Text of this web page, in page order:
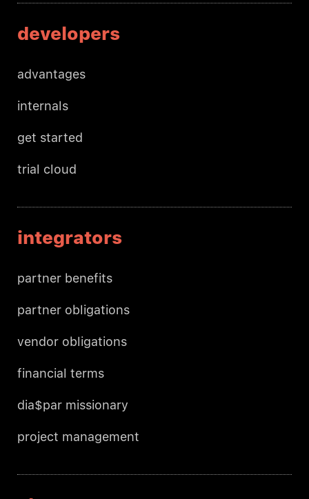
developers
advantages
internals
get started
trial cloud
integrators
partner benefits
partner obligations
vendor obligations
financial terms
dia$par missionary
project management